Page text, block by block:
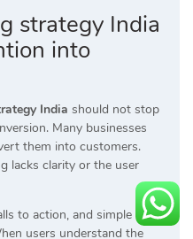
strategy India
into
India should not stop
Many businesses
them into customers.
lacks clarity or the user
to action, and simple
users understand the